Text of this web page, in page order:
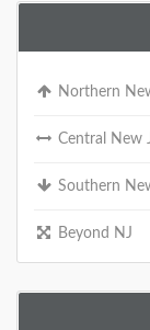
Northern
Central New
Southern
Beyond NJ